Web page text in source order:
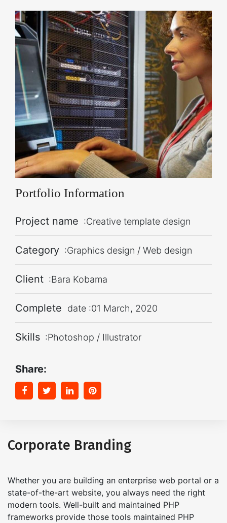
Portfolio Information
Project name :Creative template design
Category :Graphics design / Web design
Client :Bara Kobama
Complete date :01 March, 2020
Skills :Photoshop / Illustrator
Share:
Corporate Branding
Whether you are building an enterprise web portal or a
state-of-the-art website, you always need the right
modern tools. Well-built and maintained PHP
frameworks provide those tools maintained PHP